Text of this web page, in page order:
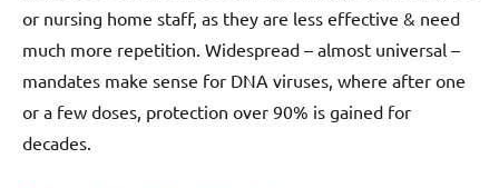
or nursing home staff, as they are less effective & need
much more repetition. Widespread – almost universal –
mandates make sense for DNA viruses, where after one
or a few doses, protection over 90% is gained for
decades.